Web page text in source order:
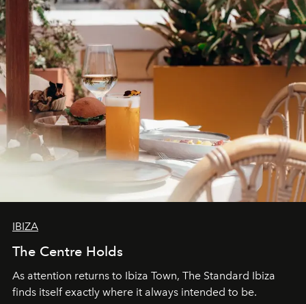
IBIZA
The Centre Holds
As attention returns to Ibiza Town, The Standard Ibiza
finds itself exactly where it always intended to be.